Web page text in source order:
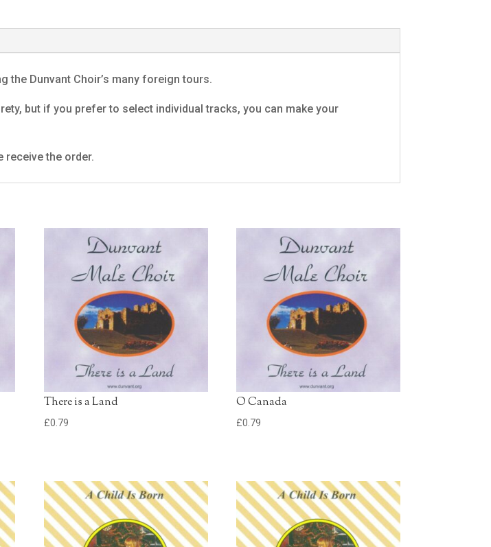
the Dunvant Choir’s many foreign tours.
but if you prefer to select individual tracks, you can make your
receive the order.
There is a Land
£0.79
O Canada
£0.79